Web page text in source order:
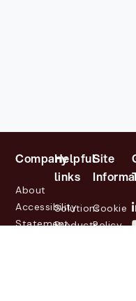
Company
About
Accessibility
Statement
Helpful
links
Solutions
Products
Site
Cookie
Policy